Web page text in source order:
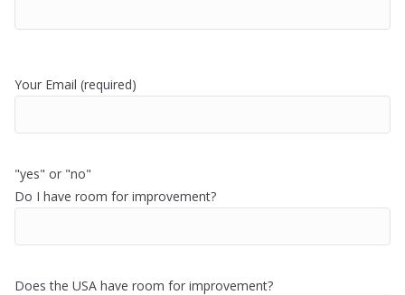
Your Email (required)
"yes" or "no"
Do I have room for improvement?
Does the USA have room for improvement?